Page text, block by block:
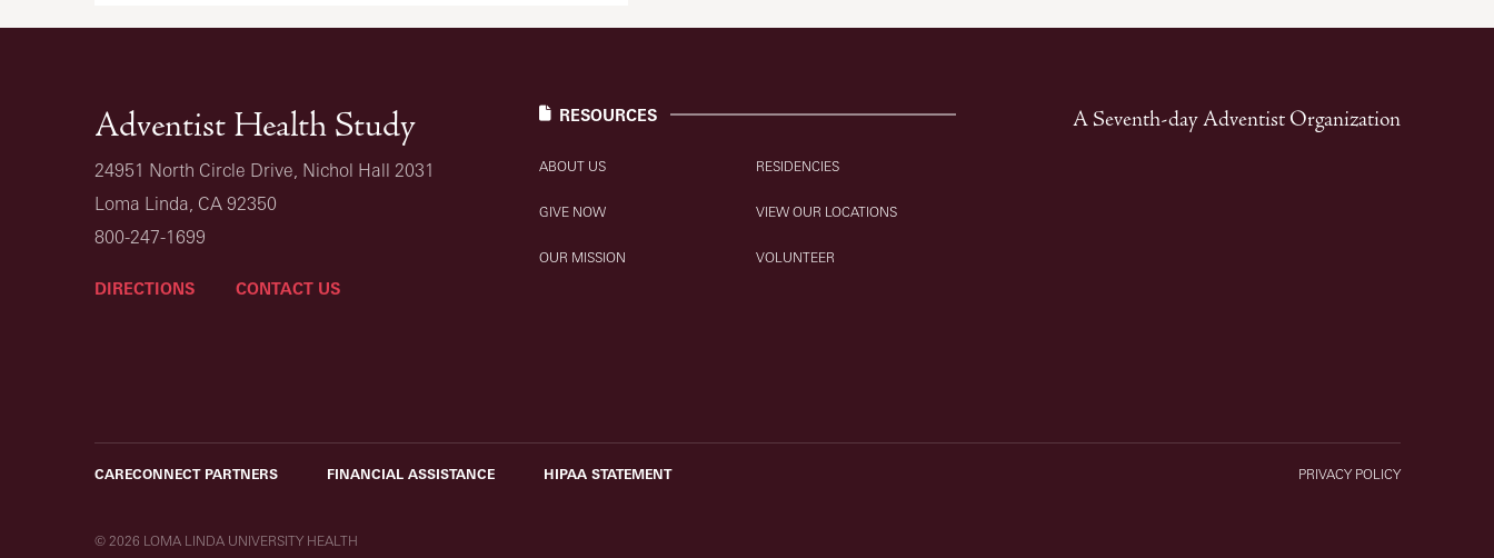
Adventist Health Study
24951 North Circle Drive, Nichol Hall 2031
Loma Linda, CA 92350
800-247-1699
DIRECTIONS CONTACT US
RESOURCES
ABOUT US
GIVE NOW
OUR MISSION
RESIDENCIES
VIEW OUR LOCATIONS
VOLUNTEER
A Seventh-day Adventist Organization
CARECONNECT PARTNERS FINANCIAL ASSISTANCE HIPAA STATEMENT PRIVACY POLICY
© 2026 LOMA LINDA UNIVERSITY HEALTH